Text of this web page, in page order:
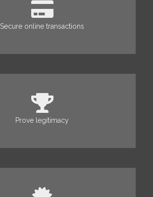
Secure online transactions
Prove legitimacy